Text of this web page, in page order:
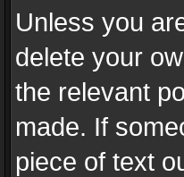
Unless you
delete your
the relevant
made. If
piece of text